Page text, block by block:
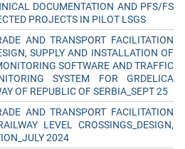
DOCUMENTATION AND PFS/FS
PROJECTS IN PILOT LSGS
AND TRANSPORT FACILITATION
SUPPLY AND INSTALLATION OF
SOFTWARE AND TRAFFIC
SYSTEM FOR GRDELICA
OF REPUBLIC OF SERBIA_SEPT 25
AND TRANSPORT FACILITATION
LEVEL CROSSINGS_DESIGN,
2024